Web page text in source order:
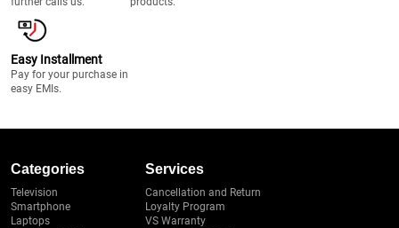
Easy Installment
Pay for your purchase in
easy EMIs.
Categories
Television
Smartphone
Laptops
Services
Cancellation and Return
Loyalty Program
VS Warranty